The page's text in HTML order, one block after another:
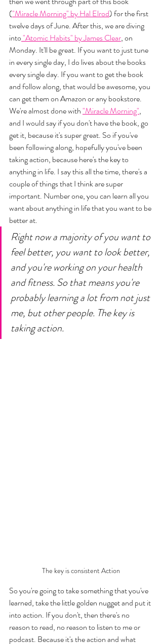
("Miracle Morning" by Hal Elrod) for the first
twelve days of June. After this, we are diving
into "Atomic Habits" by James Clear, on
Monday. It'll be great. If you want to just tune
in every single day, I do lives about the books
every single day. If you want to get the book
and follow along, that would be awesome, you
can get them on Amazon or any bookstore.
We're almost done with "Miracle Morning",
and I would say if you don't have the book, go
get it, because it's super great. So if you've
been following along, hopefully you've been
taking action, because here's the key to
anything in life. I say this all the time, there's a
couple of things that I think are super
important. Number one, you can learn all you
want about anything in life that you want to be
better at.
Right now a majority of you want to
feel better, you want to look better,
and you're working on your health
and fitness. So that means you're
probably learning a lot from not just
me, but other people. The key is
taking action.
The key is consistent Action
So you're going to take something that you've
learned, take the little golden nugget and put it
into action. If you don't, then there's no
reason to read, no reason to listen to me or
podcast. Because it's the action and what